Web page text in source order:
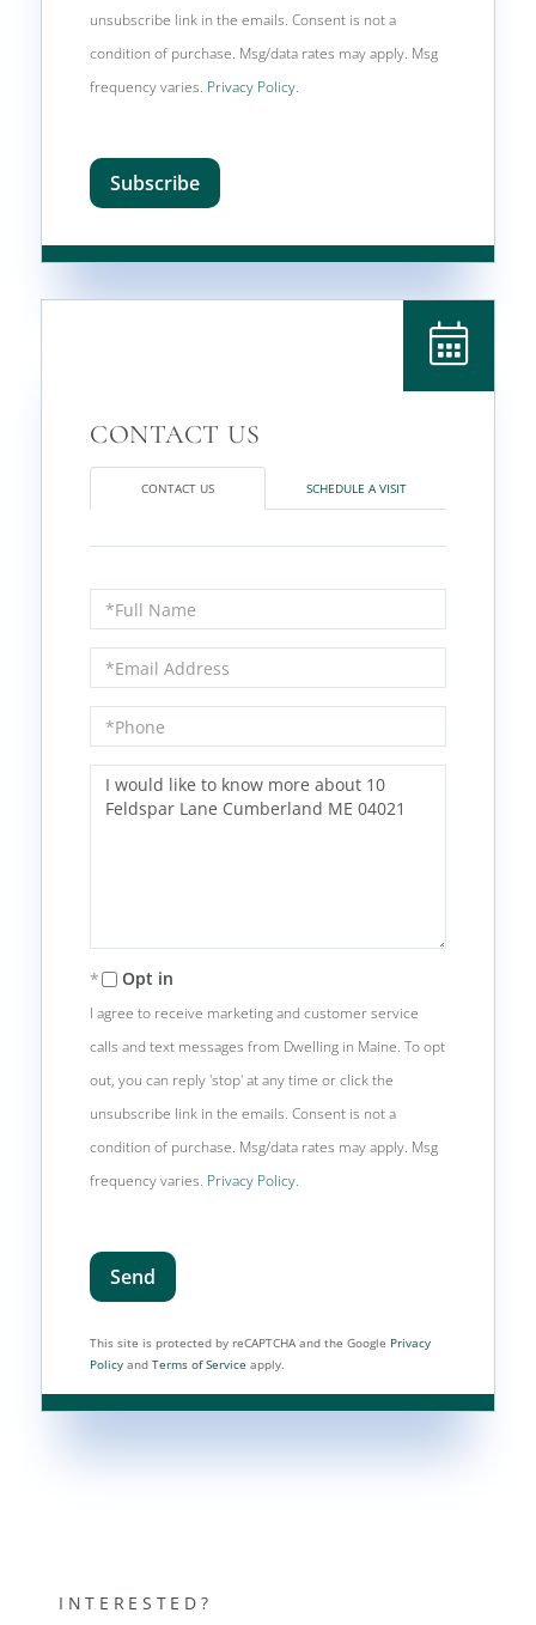
unsubscribe link in the emails. Consent is not a
condition of purchase. Msg/data rates may apply. Msg
frequency varies. Privacy Policy.
Subscribe
CONTACT US SCHEDULE A VISIT
Full
Name
Email
Phone
Questions
Comments?
Opt in
I agree to receive marketing and customer service
calls and text messages from Dwelling in Maine. To opt
out, you can reply 'stop' at any time or click the
unsubscribe link in the emails. Consent is not a
condition of purchase. Msg/data rates may apply. Msg
frequency varies. Privacy Policy.
Send
This site is protected by reCAPTCHA and the Google Privacy
Policy and Terms of Service apply.